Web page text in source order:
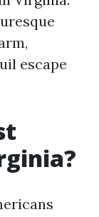
escape